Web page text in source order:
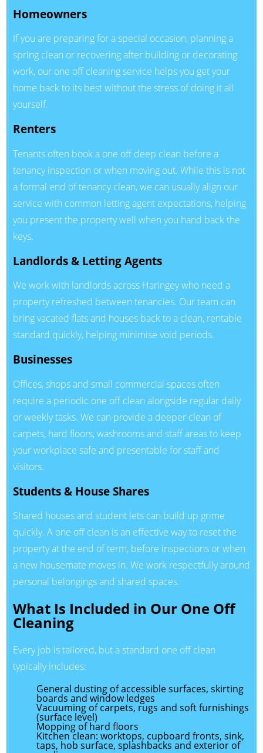
Homeowners
If you are preparing for a special occasion, planning a
spring clean or recovering after building or decorating
work, our one off cleaning service helps you get your
home back to its best without the stress of doing it all
yourself.
Renters
Tenants often book a one off deep clean before a
tenancy inspection or when moving out. While this is not
a formal end of tenancy clean, we can usually align our
service with common letting agent expectations, helping
you present the property well when you hand back the
keys.
Landlords & Letting Agents
We work with landlords across Haringey who need a
property refreshed between tenancies. Our team can
bring vacated flats and houses back to a clean, rentable
standard quickly, helping minimise void periods.
Businesses
Offices, shops and small commercial spaces often
require a periodic one off clean alongside regular daily
or weekly tasks. We can provide a deeper clean of
carpets, hard floors, washrooms and staff areas to keep
your workplace safe and presentable for staff and
visitors.
Students & House Shares
Shared houses and student lets can build up grime
quickly. A one off clean is an effective way to reset the
property at the end of term, before inspections or when
a new housemate moves in. We work respectfully around
personal belongings and shared spaces.
What Is Included in Our One Off
Cleaning
Every job is tailored, but a standard one off clean
typically includes:
General dusting of accessible surfaces, skirting
boards and window ledges
Vacuuming of carpets, rugs and soft furnishings
(surface level)
Mopping of hard floors
Kitchen clean: worktops, cupboard fronts, sink,
taps, hob surface, splashbacks and exterior of